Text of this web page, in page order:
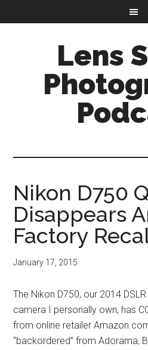
Lens
Nikon D750
Disappears
Factory
January 17, 2015
The Nikon D750, our 2014
camera I personally own, has
from online retailer
“backordered” from Adorama,